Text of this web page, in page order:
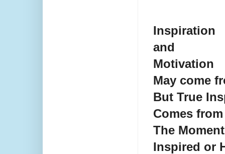
Inspiration
and
Motivation
May come
But True
Comes
The
Inspired or